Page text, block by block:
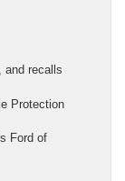
and recalls
Protection
Ford of